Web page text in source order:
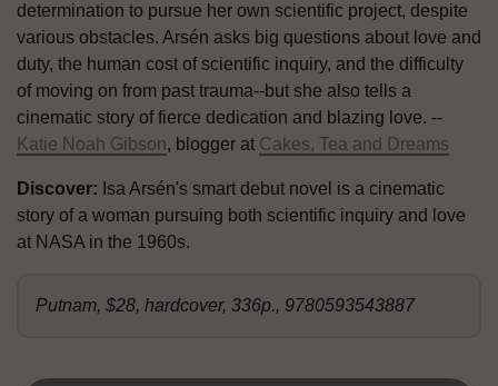
determination to pursue her own scientific project, despite
various obstacles. Arsén asks big questions about love and
duty, the human cost of scientific inquiry, and the difficulty
of moving on from past trauma--but she also tells a
cinematic story of fierce dedication and blazing love. --
Katie Noah Gibson, blogger at Cakes, Tea and Dreams
Discover: Isa Arsén's smart debut novel is a cinematic
story of a woman pursuing both scientific inquiry and love
at NASA in the 1960s.
Putnam, $28, hardcover, 336p., 9780593543887